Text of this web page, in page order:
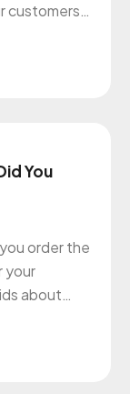
customers
at
You
order the
your
about